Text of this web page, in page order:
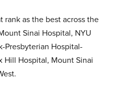
rank as the best across the
Sinai Hospital, NYU
Presbyterian Hospital-
Hill Hospital, Mount Sinai